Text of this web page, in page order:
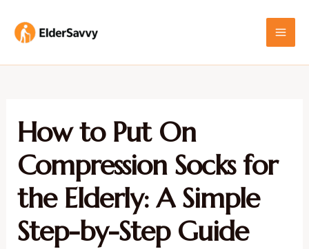
content
How to Put On
Compression Socks for
the Elderly: A Simple
Step-by-Step Guide